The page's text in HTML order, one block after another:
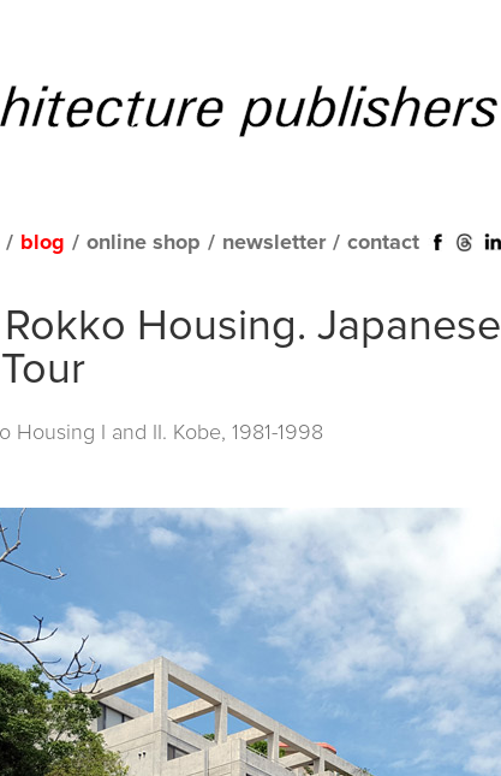
/ blog / online shop / newsletter / contact
Housing. Japanese
Housing I and II. Kobe, 1981-1998